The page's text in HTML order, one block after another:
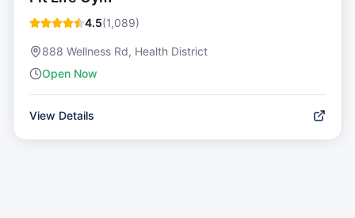
4.5(1,089)
888 Wellness Rd, Health District
Open Now
View Details